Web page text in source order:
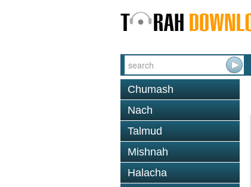
Chumash
Nach
Talmud
Mishnah
Halacha